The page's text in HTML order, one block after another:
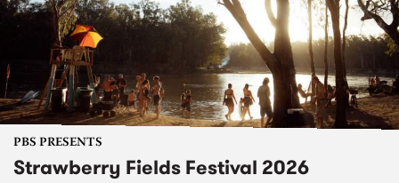
PBS PRESENTS
Strawberry Fields Festival 2026